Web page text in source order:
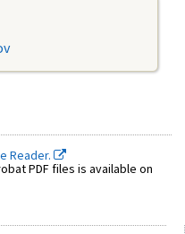
Reader.
PDF files is available on